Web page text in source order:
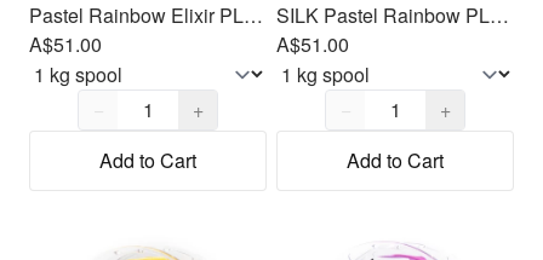
Pastel Rainbow Elixir PLA Filament 1.75mm, 1kg
A$51.00
Quantity,
−
+
Add to Cart
SILK Pastel Rainbow PLA Filament 1.75mm, 1kg
A$51.00
Quantity,
−
+
Add to Cart